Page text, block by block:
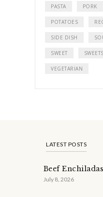
PASTA PORK
POTATOES
SIDE DISH
SWEET SWEETS
VEGETARIAN
LATEST POSTS
Beef Enchiladas
July 8, 2026